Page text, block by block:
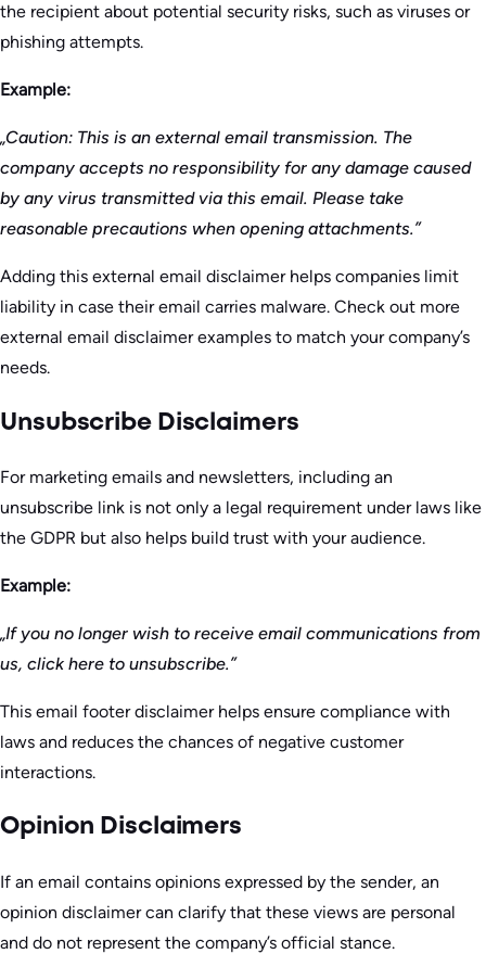
the recipient about potential security risks, such as viruses or
phishing attempts.
Example:
„Caution: This is an external email transmission. The
company accepts no responsibility for any damage caused
by any virus transmitted via this email. Please take
reasonable precautions when opening attachments.”
Adding this external email disclaimer helps companies limit
liability in case their email carries malware. Check out more
external email disclaimer examples to match your company’s
needs.
Unsubscribe Disclaimers
For marketing emails and newsletters, including an
unsubscribe link is not only a legal requirement under laws like
the GDPR but also helps build trust with your audience.
Example:
„If you no longer wish to receive email communications from
us, click here to unsubscribe.”
This email footer disclaimer helps ensure compliance with
laws and reduces the chances of negative customer
interactions.
Opinion Disclaimers
If an email contains opinions expressed by the sender, an
opinion disclaimer can clarify that these views are personal
and do not represent the company’s official stance.